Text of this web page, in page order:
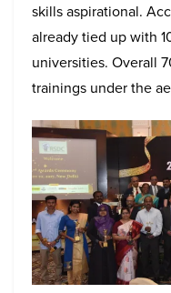
skills aspirational.
already tied up with
universities. Overall
trainings under the